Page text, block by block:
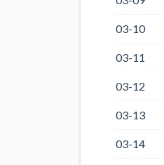
03-10
03-11
03-12
03-13
03-14